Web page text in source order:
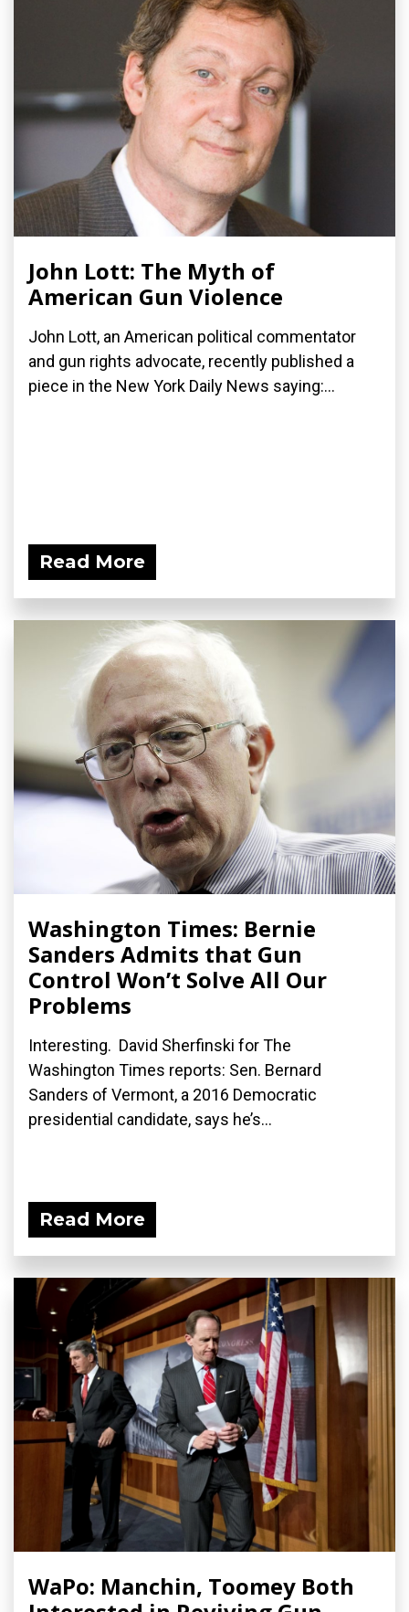
John Lott: The Myth of
American Gun Violence
John Lott, an American political commentator
and gun rights advocate, recently published a
piece in the New York Daily News saying:...
Read More
Washington Times: Bernie
Sanders Admits that Gun
Control Won’t Solve All Our
Problems
Interesting. David Sherfinski for The
Washington Times reports: Sen. Bernard
Sanders of Vermont, a 2016 Democratic
presidential candidate, says he’s...
Read More
WaPo: Manchin, Toomey Both